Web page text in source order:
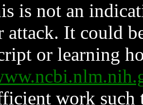
is not an
attack. It could
or learning
work such